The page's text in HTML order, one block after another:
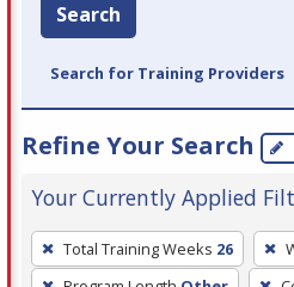
Search
Search for Training Providers
Refine Your Search
Your Currently Applied
To
remove
Total Training Weeks 26